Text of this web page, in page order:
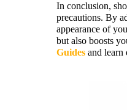
In conclusion,
precautions. By
appearance of
but also boosts
Guides and learn